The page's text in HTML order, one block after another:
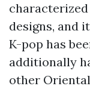
characterized
designs, and
K-pop has
additionally
other